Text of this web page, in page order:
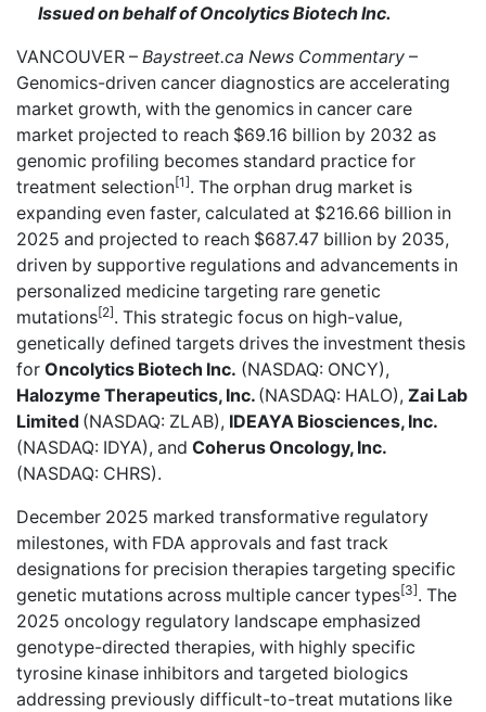
Issued on behalf of Oncolytics Biotech Inc.
VANCOUVER – Baystreet.ca News Commentary –
Genomics-driven cancer diagnostics are accelerating
market growth, with the genomics in cancer care
market projected to reach $69.16 billion by 2032 as
genomic profiling becomes standard practice for
treatment selection[1]. The orphan drug market is
expanding even faster, calculated at $216.66 billion in
2025 and projected to reach $687.47 billion by 2035,
driven by supportive regulations and advancements in
personalized medicine targeting rare genetic
mutations[2]. This strategic focus on high-value,
genetically defined targets drives the investment thesis
for Oncolytics Biotech Inc. (NASDAQ: ONCY),
Halozyme Therapeutics, Inc. (NASDAQ: HALO), Zai Lab
Limited (NASDAQ: ZLAB), IDEAYA Biosciences, Inc.
(NASDAQ: IDYA), and Coherus Oncology, Inc.
(NASDAQ: CHRS).
December 2025 marked transformative regulatory
milestones, with FDA approvals and fast track
designations for precision therapies targeting specific
genetic mutations across multiple cancer types[3]. The
2025 oncology regulatory landscape emphasized
genotype-directed therapies, with highly specific
tyrosine kinase inhibitors and targeted biologics
addressing previously difficult-to-treat mutations like